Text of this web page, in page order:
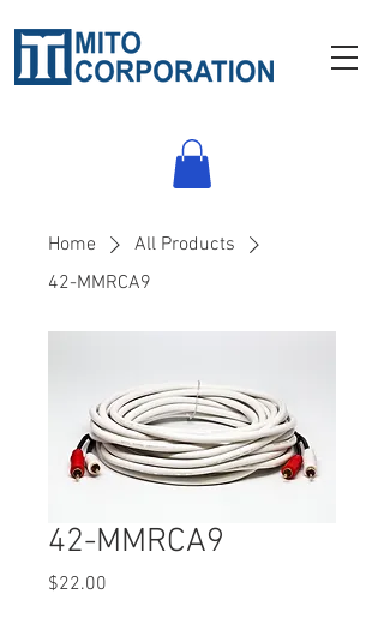
Home
All Products
42-MMRCA9
42-MMRCA9
$22.00